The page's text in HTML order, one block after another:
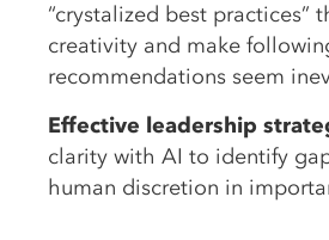
“crystalized best practices”
creativity and make
recommendations seem
Effective leadership
clarity with AI to identify
human discretion in